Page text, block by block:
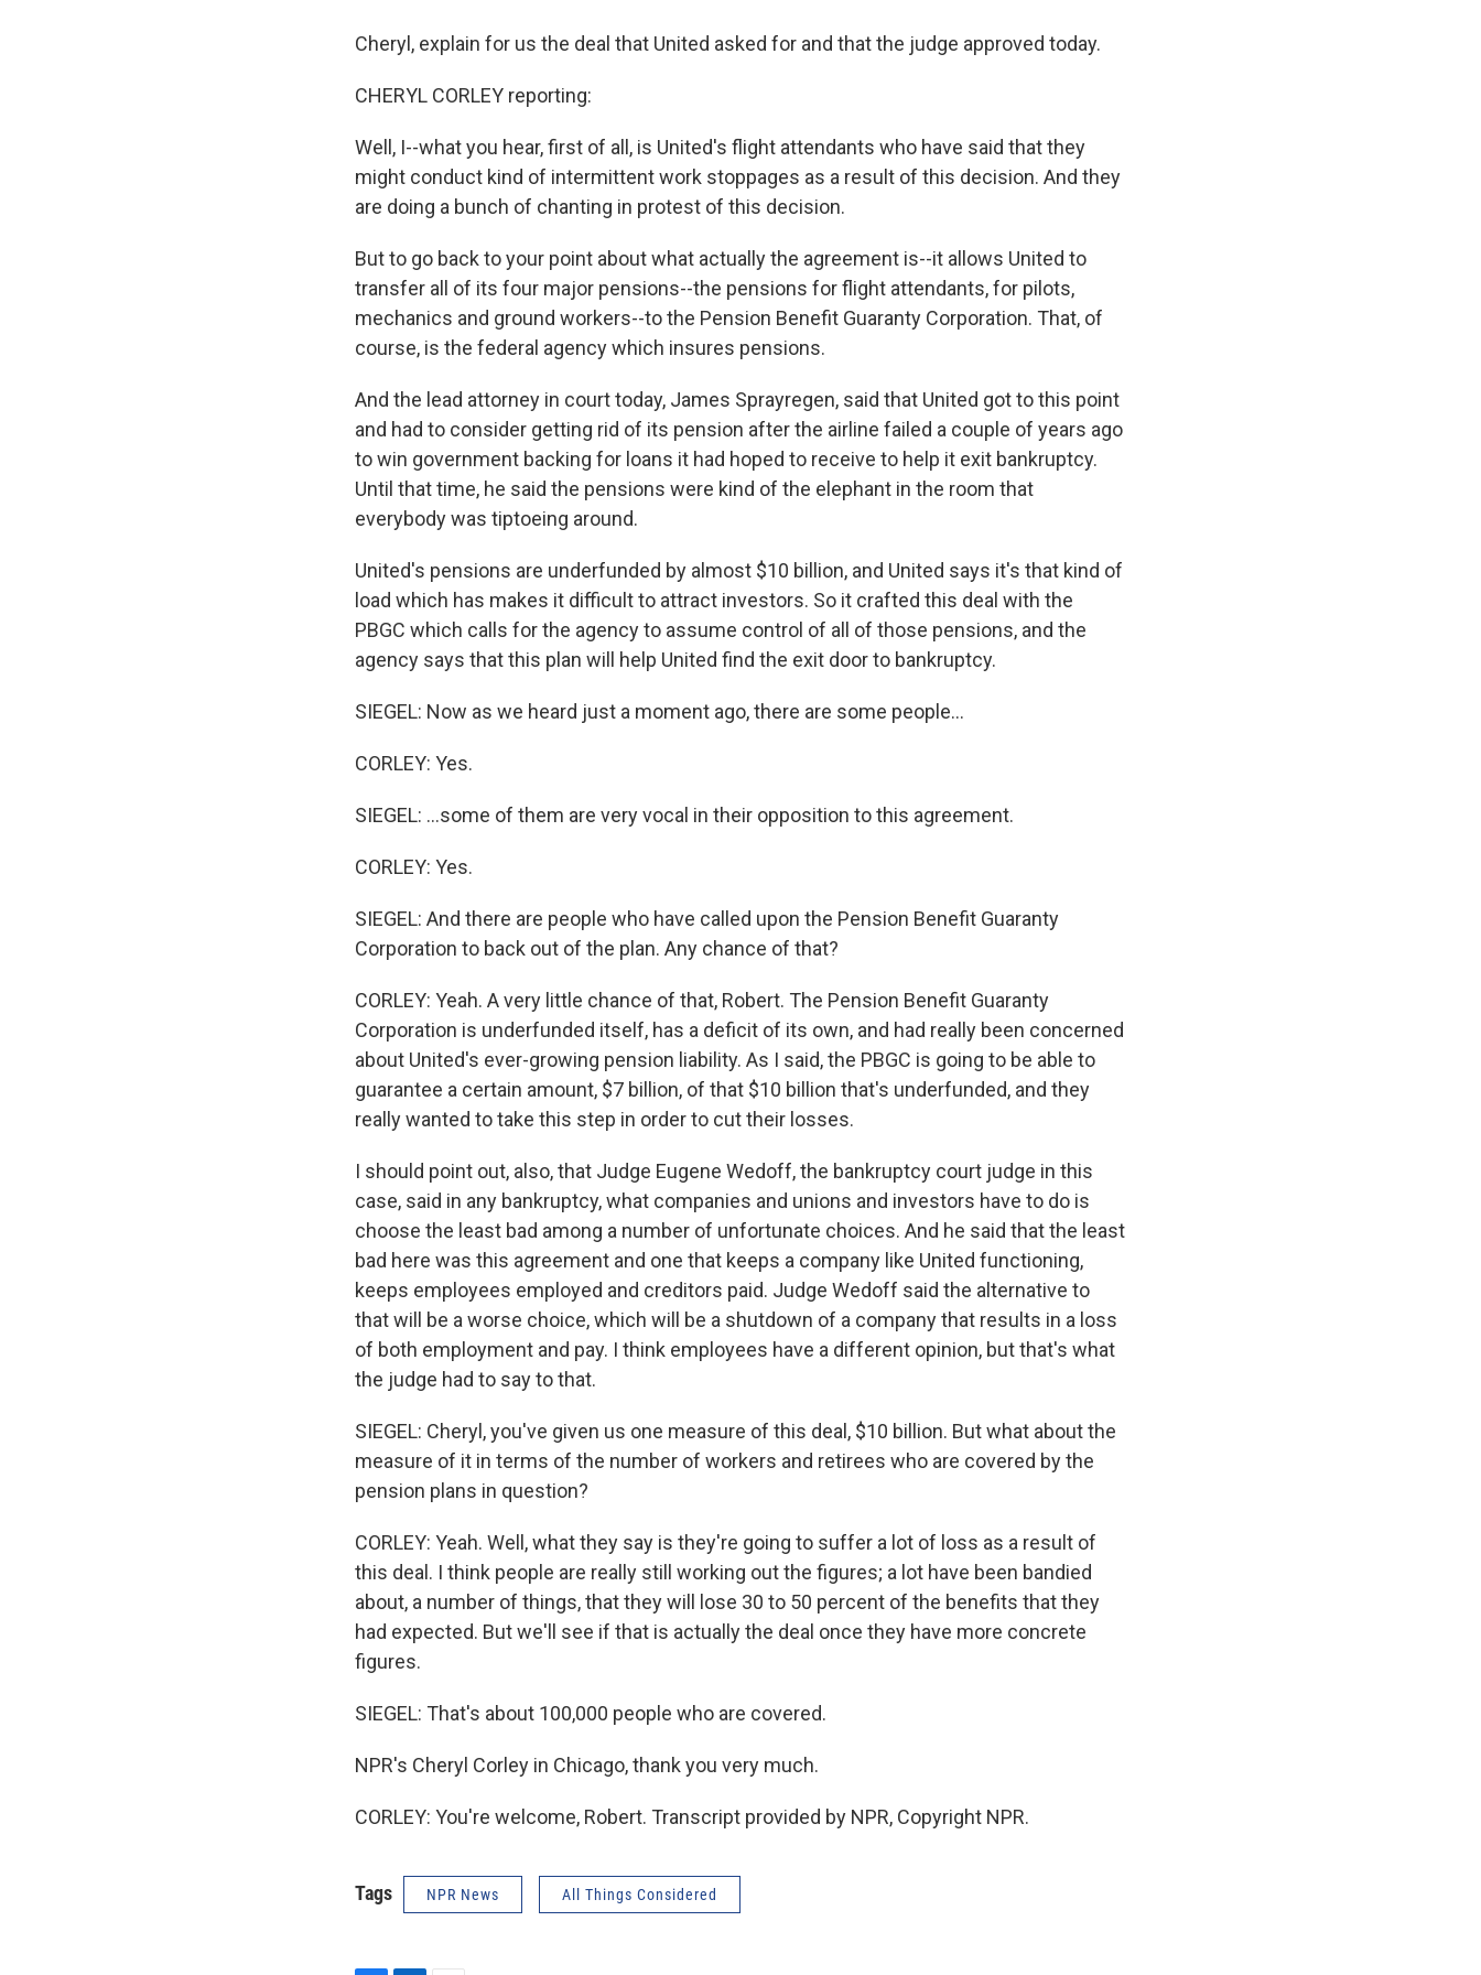
Cheryl, explain for us the deal that United asked for and that the judge approved today.
CHERYL CORLEY reporting:
Well, I--what you hear, first of all, is United's flight attendants who have said that they
might conduct kind of intermittent work stoppages as a result of this decision. And they
are doing a bunch of chanting in protest of this decision.
But to go back to your point about what actually the agreement is--it allows United to
transfer all of its four major pensions--the pensions for flight attendants, for pilots,
mechanics and ground workers--to the Pension Benefit Guaranty Corporation. That, of
course, is the federal agency which insures pensions.
And the lead attorney in court today, James Sprayregen, said that United got to this point
and had to consider getting rid of its pension after the airline failed a couple of years ago
to win government backing for loans it had hoped to receive to help it exit bankruptcy.
Until that time, he said the pensions were kind of the elephant in the room that
everybody was tiptoeing around.
United's pensions are underfunded by almost $10 billion, and United says it's that kind of
load which has makes it difficult to attract investors. So it crafted this deal with the
PBGC which calls for the agency to assume control of all of those pensions, and the
agency says that this plan will help United find the exit door to bankruptcy.
SIEGEL: Now as we heard just a moment ago, there are some people...
CORLEY: Yes.
SIEGEL: ...some of them are very vocal in their opposition to this agreement.
CORLEY: Yes.
SIEGEL: And there are people who have called upon the Pension Benefit Guaranty
Corporation to back out of the plan. Any chance of that?
CORLEY: Yeah. A very little chance of that, Robert. The Pension Benefit Guaranty
Corporation is underfunded itself, has a deficit of its own, and had really been concerned
about United's ever-growing pension liability. As I said, the PBGC is going to be able to
guarantee a certain amount, $7 billion, of that $10 billion that's underfunded, and they
really wanted to take this step in order to cut their losses.
I should point out, also, that Judge Eugene Wedoff, the bankruptcy court judge in this
case, said in any bankruptcy, what companies and unions and investors have to do is
choose the least bad among a number of unfortunate choices. And he said that the least
bad here was this agreement and one that keeps a company like United functioning,
keeps employees employed and creditors paid. Judge Wedoff said the alternative to
that will be a worse choice, which will be a shutdown of a company that results in a loss
of both employment and pay. I think employees have a different opinion, but that's what
the judge had to say to that.
SIEGEL: Cheryl, you've given us one measure of this deal, $10 billion. But what about the
measure of it in terms of the number of workers and retirees who are covered by the
pension plans in question?
CORLEY: Yeah. Well, what they say is they're going to suffer a lot of loss as a result of
this deal. I think people are really still working out the figures; a lot have been bandied
about, a number of things, that they will lose 30 to 50 percent of the benefits that they
had expected. But we'll see if that is actually the deal once they have more concrete
figures.
SIEGEL: That's about 100,000 people who are covered.
NPR's Cheryl Corley in Chicago, thank you very much.
CORLEY: You're welcome, Robert. Transcript provided by NPR, Copyright NPR.
Tags NPR News All Things Considered